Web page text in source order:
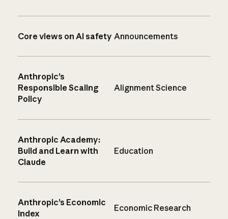
Core views on AI safety Announcements
Anthropic’s
Responsible Scaling
Policy
Alignment Science
Anthropic Academy:
Build and Learn with
Claude
Education
Anthropic’s Economic
Index
Economic Research